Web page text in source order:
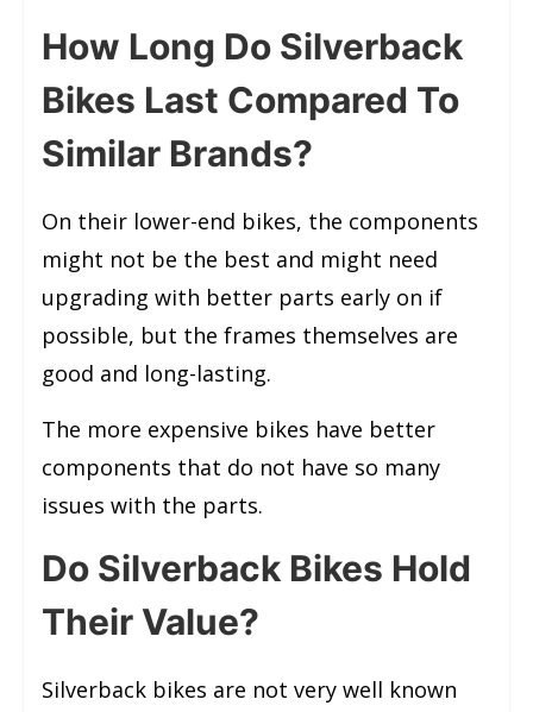
How Long Do Silverback
Bikes Last Compared To
Similar Brands?
On their lower-end bikes, the components
might not be the best and might need
upgrading with better parts early on if
possible, but the frames themselves are
good and long-lasting.
The more expensive bikes have better
components that do not have so many
issues with the parts.
Do Silverback Bikes Hold
Their Value?
Silverback bikes are not very well known